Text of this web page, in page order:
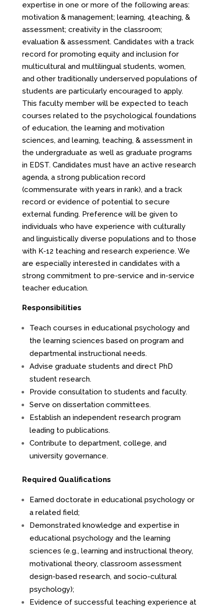
expertise in one or more of the following areas:
motivation & management; learning, 4teaching, &
assessment; creativity in the classroom;
evaluation & assessment. Candidates with a track
record for promoting equity and inclusion for
multicultural and multilingual students, women,
and other traditionally underserved populations of
students are particularly encouraged to apply.
This faculty member will be expected to teach
courses related to the psychological foundations
of education, the learning and motivation
sciences, and learning, teaching, & assessment in
the undergraduate as well as graduate programs
in EDST. Candidates must have an active research
agenda, a strong publication record
(commensurate with years in rank), and a track
record or evidence of potential to secure
external funding. Preference will be given to
individuals who have experience with culturally
and linguistically diverse populations and to those
with K-12 teaching and research experience. We
are especially interested in candidates with a
strong commitment to pre-service and in-service
teacher education.
Responsibilities
Teach courses in educational psychology and
the learning sciences based on program and
departmental instructional needs.
Advise graduate students and direct PhD
student research.
Provide consultation to students and faculty.
Serve on dissertation committees.
Establish an independent research program
leading to publications.
Contribute to department, college, and
university governance.
Required Qualifications
Earned doctorate in educational psychology or
a related field;
Demonstrated knowledge and expertise in
educational psychology and the learning
sciences (e.g., learning and instructional theory,
motivational theory, classroom assessment
design-based research, and socio-cultural
psychology);
Evidence of successful teaching experience at